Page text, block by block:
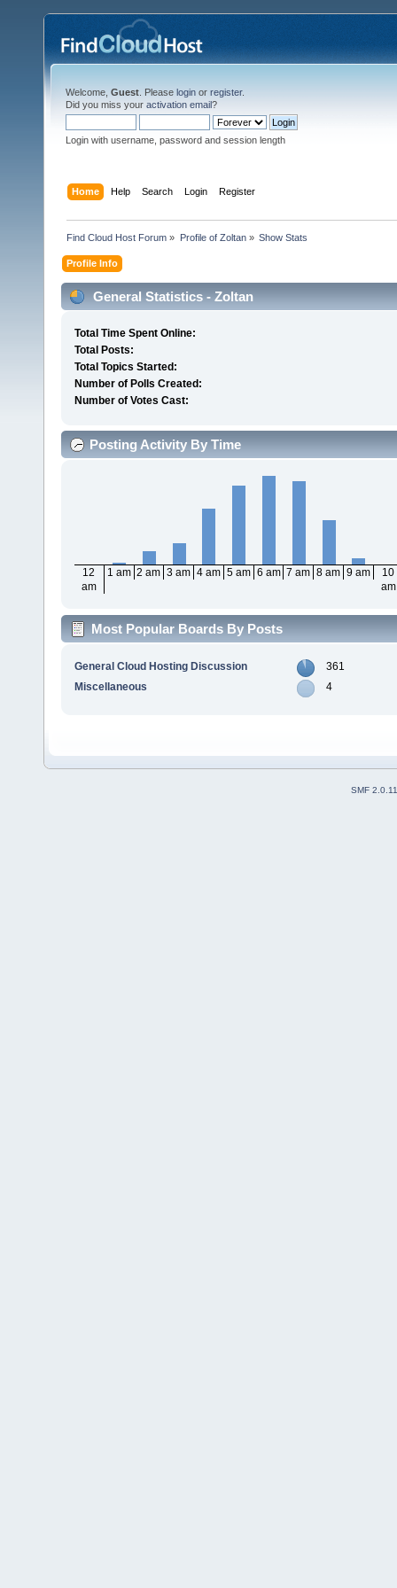
Welcome, Guest . Please login or register.
Did you miss your activation email?
Login with username, password and session length
Home Help Search Login Register
Find Cloud Host Forum » Profile of Zoltan» Show Stats
Profile Info
General Statistics - Zoltan
Total Time Spent Online:
Total Posts:
Total Topics Started:
Number of Polls Created:
Number of Votes Cast:
Posting Activity By Time
12
am
1 am 2 am 3 am 4 am 5 am 6 am 7 am 8 am 9 am
10
am
Most Popular Boards By Posts
General Cloud Hosting Discussion
361
Miscellaneous
4
SMF 2.0.11